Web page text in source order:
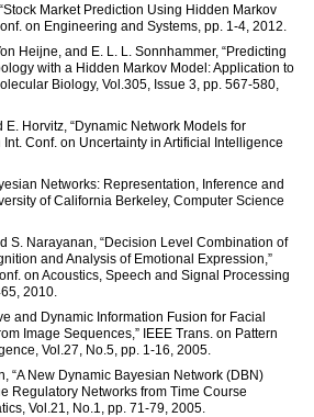
Market Prediction Using Hidden Markov
on Engineering and Systems, pp. 1-4, 2012.
Heijne, and E. L. L. Sonnhammer, “Predicting
with a Hidden Markov Model: Application to
Biology, Vol.305, Issue 3, pp. 567-580,
E. Horvitz, “Dynamic Network Models for
Int. Conf. on Uncertainty in Artificial Intelligence
Networks: Representation, Inference and
of California Berkeley, Computer Science
S. Narayanan, “Decision Level Combination of
and Analysis of Emotional Expression,”
on Acoustics, Speech and Signal Processing
2010.
and Dynamic Information Fusion for Facial
Image Sequences,” IEEE Trans. on Pattern
Vol.27, No.5, pp. 1-16, 2005.
“A New Dynamic Bayesian Network (DBN)
Regulatory Networks from Time Course
Vol.21, No.1, pp. 71-79, 2005.